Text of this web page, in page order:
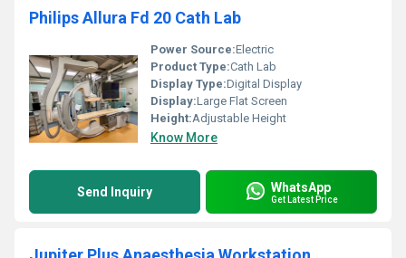
Philips Allura Fd 20 Cath Lab
Power Source:Electric
Product Type:Cath Lab
Display Type:Digital Display
Display:Large Flat Screen
Height:Adjustable Height
Know More
Send Inquiry WhatsApp
Get Latest Price